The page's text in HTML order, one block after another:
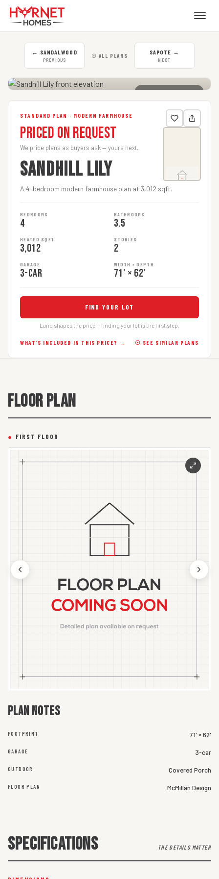
← SANDALWOOD
PREVIOUS
☉ ALL PLANS SAPOTE →
NEXT
CLICK TO ENLARGE
STANDARD PLAN · MODERN FARMHOUSE
Priced on Request
We price plans as buyers ask — yours next.
SANDHILL LILY
A 4-bedroom modern farmhouse plan at 3,012 sqft.
BEDROOMS
4
BATHROOMS
3.5
HEATED SQFT
3,012
STORIES
2
GARAGE
3-car
WIDTH × DEPTH
71' × 62'
FIND YOUR LOT
Land shapes the price — finding your lot is the first step.
WHAT’S INCLUDED IN THIS PRICE? → ☉ SEE SIMILAR PLANS
FLOOR PLAN
● FIRST FLOOR
Plan notes
FOOTPRINT 71' × 62'
GARAGE 3-car
OUTDOOR Covered Porch
FLOOR PLAN McMillan Design
SPECIFICATIONS THE DETAILS MATTER